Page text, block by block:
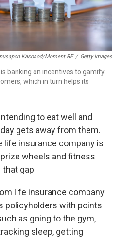
Kasosod/Moment RF / Getty Images
banking on incentives to gamify
which in turn helps its
to eat well and
gets away from them.
life insurance company is
wheels and fitness
gap.
life insurance company
policyholders with points
as going to the gym,
sleep, getting